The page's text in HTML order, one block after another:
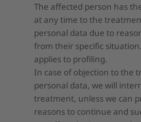
The affected person has
at any time to the
personal data due to
from their specific
applies to profiling.
In case of objection to the
personal data, we will
treatment, unless we can
reasons to continue and